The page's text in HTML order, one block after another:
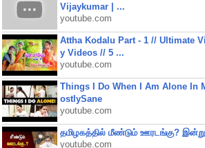
Vijaykumar | ...
youtube.com
Attha Kodalu Part - 1 // Ultimate
y Videos // 5 ...
youtube.com
Things I Do When I Am Alone In
ostlySane
youtube.com
தமிழகத்தில் மீண்டும் ஊரடங்கு? இன்று
youtube.com